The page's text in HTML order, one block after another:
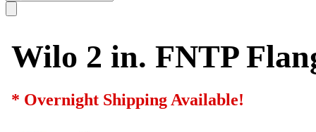
Wilo 2 in. FNTP
* Overnight Shipping Available!